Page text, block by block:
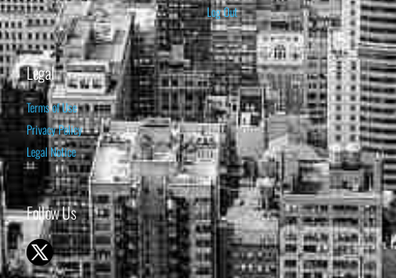
Log Out
Legal
Terms of Use
Privacy Policy
Legal Notice
Follow Us